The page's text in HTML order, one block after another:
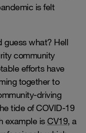
is felt
guess what? Hell
community
efforts have
together to
driving
tide of COVID-19
example isCV19, a